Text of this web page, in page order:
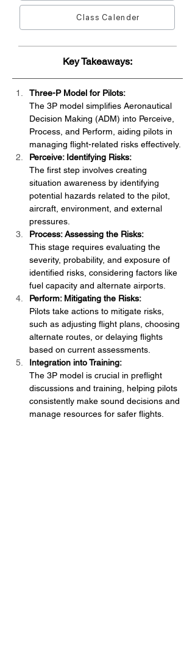
Class Calender
Key Takeaways:
Three-P Model for Pilots:
The 3P model simplifies Aeronautical
Decision Making (ADM) into Perceive,
Process, and Perform, aiding pilots in
managing flight-related risks effectively.
Perceive: Identifying Risks:
The first step involves creating
situation awareness by identifying
potential hazards related to the pilot,
aircraft, environment, and external
pressures.
Process: Assessing the Risks:
This stage requires evaluating the
severity, probability, and exposure of
identified risks, considering factors like
fuel capacity and alternate airports.
Perform: Mitigating the Risks:
Pilots take actions to mitigate risks,
such as adjusting flight plans, choosing
alternate routes, or delaying flights
based on current assessments.
Integration into Training:
The 3P model is crucial in preflight
discussions and training, helping pilots
consistently make sound decisions and
manage resources for safer flights.